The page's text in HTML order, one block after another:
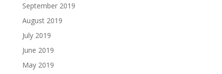
September 2019
August 2019
July 2019
June 2019
May 2019